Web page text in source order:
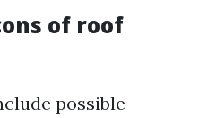
of roof
possible